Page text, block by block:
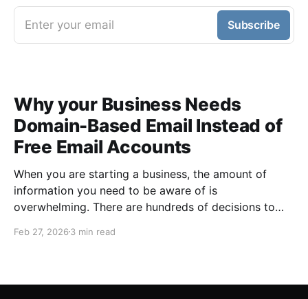
Enter your email Subscribe
Why your Business Needs
Domain-Based Email Instead of
Free Email Accounts
When you are starting a business, the amount of
information you need to be aware of is
overwhelming. There are hundreds of decisions to
limited money you have to get off the ground. There
Feb 27, 2026 3 min read